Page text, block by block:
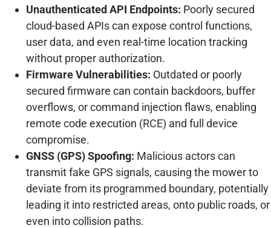
Unauthenticated API Endpoints: Poorly secured
cloud-based APIs can expose control functions,
user data, and even real-time location tracking
without proper authorization.
Firmware Vulnerabilities: Outdated or poorly
secured firmware can contain backdoors, buffer
overflows, or command injection flaws, enabling
remote code execution (RCE) and full device
compromise.
GNSS (GPS) Spoofing: Malicious actors can
transmit fake GPS signals, causing the mower to
deviate from its programmed boundary, potentially
leading it into restricted areas, onto public roads, or
even into collision paths.